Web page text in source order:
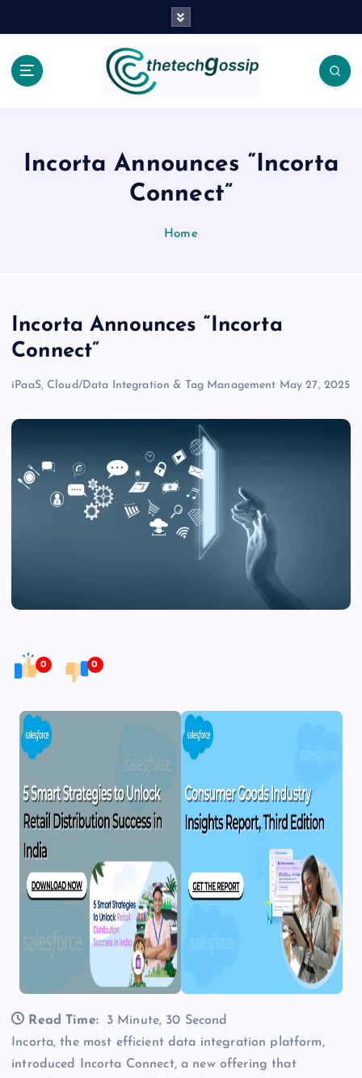
Incorta Announces “Incorta
Connect”
Home
Incorta Announces “Incorta
Connect”
iPaaS, Cloud/Data Integration & Tag Management May 27, 2025
0 0
Read Time:
3 Minute, 30 Second
Incorta, the most efficient data integration platform,
introduced Incorta Connect, a new offering that